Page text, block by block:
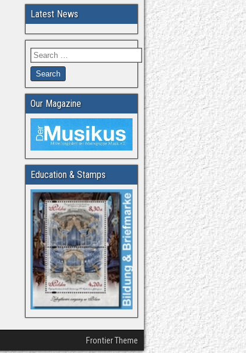
Latest News
Our Magazine
Education & Stamps
Frontier Theme